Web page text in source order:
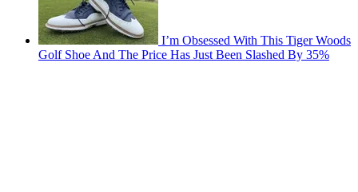
I’m Obsessed With This Tiger Woods
Golf Shoe And The Price Has Just Been Slashed By 35%